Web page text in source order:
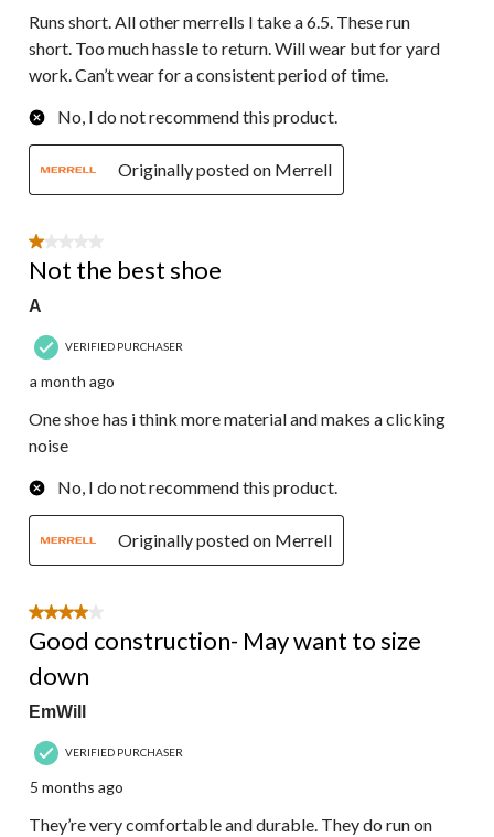
Runs short. All other merrells I take a 6.5. These run
short. Too much hassle to return. Will wear but for yard
work. Can’t wear for a consistent period of time.
No, I do not recommend this product.
Originally posted on Merrell
1 out of 5 stars.
Not the best shoe
A
VERIFIED PURCHASER
a month ago
One shoe has i think more material and makes a clicking
noise
No, I do not recommend this product.
Originally posted on Merrell
4 out of 5 stars.
Good construction- May want to size
down
EmWill
VERIFIED PURCHASER
5 months ago
They’re very comfortable and durable. They do run on